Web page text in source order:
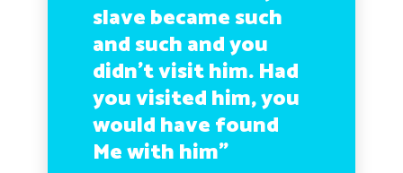
slave became such
and such and you
didn’t visit him. Had
you visited him, you
would have found
Me with him”